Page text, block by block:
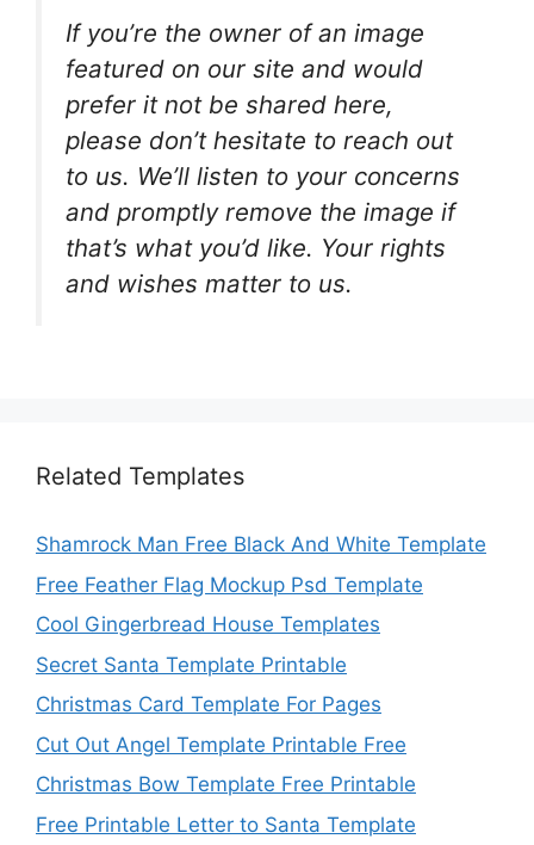
If you’re the owner of an image
featured on our site and would
prefer it not be shared here,
please don’t hesitate to reach out
to us. We’ll listen to your concerns
and promptly remove the image if
that’s what you’d like. Your rights
and wishes matter to us.
Related Templates
Shamrock Man Free Black And White Template
Free Feather Flag Mockup Psd Template
Cool Gingerbread House Templates
Secret Santa Template Printable
Christmas Card Template For Pages
Cut Out Angel Template Printable Free
Christmas Bow Template Free Printable
Free Printable Letter to Santa Template